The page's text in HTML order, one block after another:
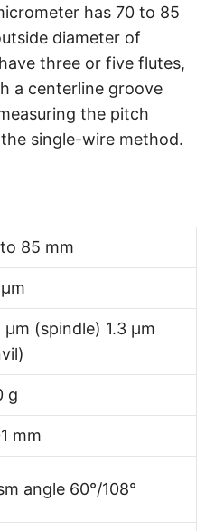
has 70 to 85
diameter of
three or five flutes,
a centerline groove
the pitch
single-wire method.
85 mm
µm (spindle) 1.3 µm
g
mm
angle 60°/108°